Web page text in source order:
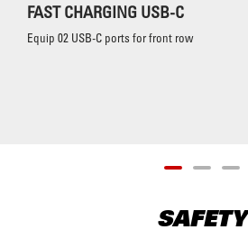
FAST CHARGING USB-C
Equip 02 USB-C ports for front row
SAFETY